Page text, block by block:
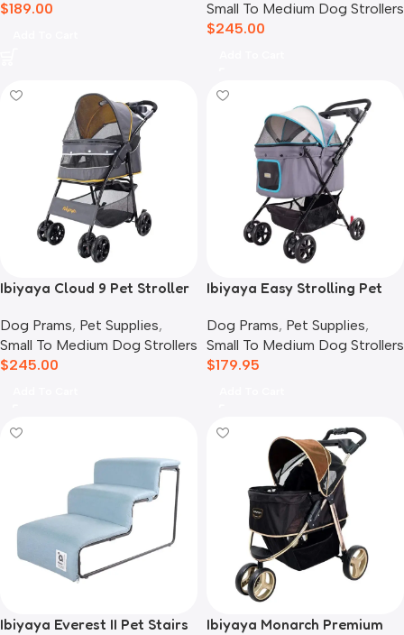
$189.00
Small To Medium Dog Strollers
$245.00
Ibiyaya Cloud 9 Pet Stroller
Yellow
Dog Prams, Pet Supplies,
Small To Medium Dog Strollers
$245.00
Ibiyaya Easy Strolling Pet
Dog Prams, Pet Supplies,
Small To Medium Dog Strollers
$179.95
Ibiyaya Everest II Pet Stairs
Ibiyaya Monarch Premium